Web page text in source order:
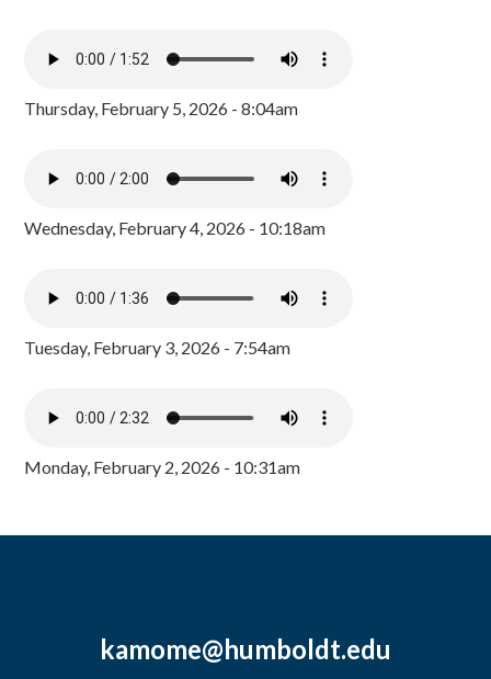
Thursday, February 5, 2026 - 8:04am
Wednesday, February 4, 2026 - 10:18am
Tuesday, February 3, 2026 - 7:54am
Monday, February 2, 2026 - 10:31am
kamome@humboldt.edu